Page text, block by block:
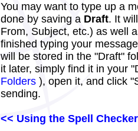
You may want to type up a
done by saving a Draft. It
From, Subject, etc.) as well
finished typing your
will be stored in the "Draft"
it later, simply find it in your
Folders ), open it, and click
sending.
<< Using the Spell Checker